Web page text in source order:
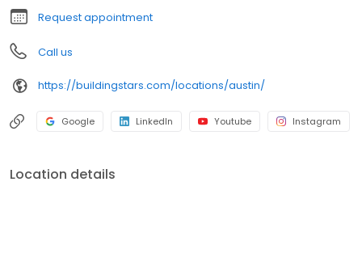
Request appointment
Call us
https://buildingstars.com/locations/austin/
Google LinkedIn Youtube Instagram
Location details